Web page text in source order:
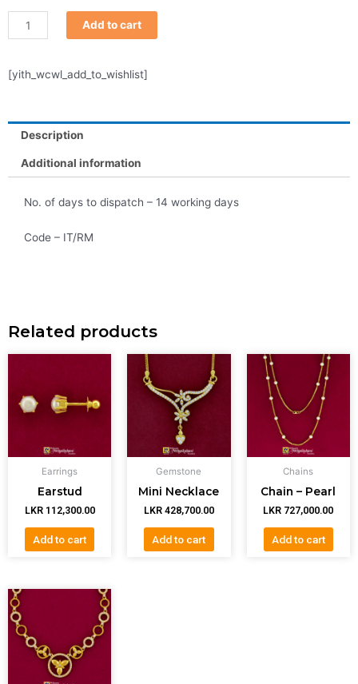
Pathakkam
quantity
Add to cart
[yith_wcwl_add_to_wishlist]
Description
Additional information
No. of days to dispatch – 14 working days
Code – IT/RM
Related products
Earrings
Earstud
LKR 112,300.00
Add to cart
Gemstone
Mini Necklace
LKR 428,700.00
Add to cart
Chains
Chain – Pearl
LKR 727,000.00
Add to cart